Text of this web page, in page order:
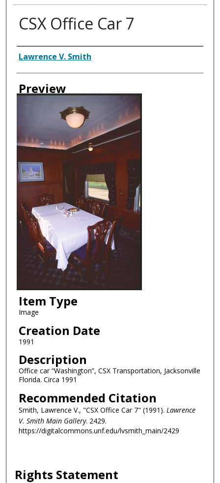
CSX Office Car 7
Creator
Lawrence V. Smith
Preview
Item Type
Image
Creation Date
1991
Description
Office car “Washington”, CSX Transportation, Jacksonville
Florida. Circa 1991
Recommended Citation
Smith, Lawrence V., "CSX Office Car 7" (1991). Lawrence
V. Smith Main Gallery. 2429.
https://digitalcommons.unf.edu/lvsmith_main/2429
Rights Statement